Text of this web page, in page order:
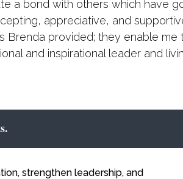
most importantly I have a stronger
is also a strong proponent of
fast forwarded my results! I
coaching and consulting.
strengthen leadership, and